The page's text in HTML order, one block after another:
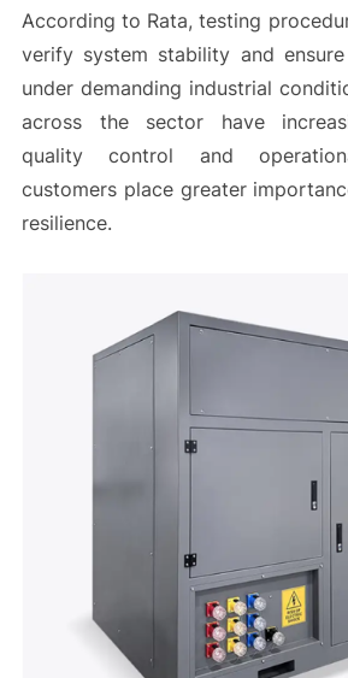
According to Rata, testing
verify system stability and
under demanding industrial
across the sector have
quality control and
customers place greater
resilience.